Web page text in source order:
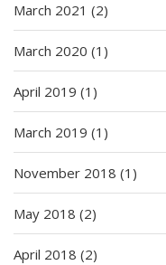
March 2021 (2)
March 2020 (1)
April 2019 (1)
March 2019 (1)
November 2018 (1)
May 2018 (2)
April 2018 (2)